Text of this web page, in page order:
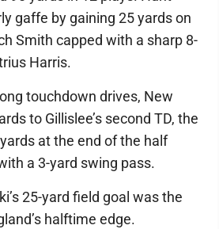
gaffe by gaining 25 yards on
Smith capped with a sharp 8-
Harris.
touchdown drives, New
to Gillislee’s second TD, the
at the end of the half
a 3-yard swing pass.
25-yard field goal was the
halftime edge.